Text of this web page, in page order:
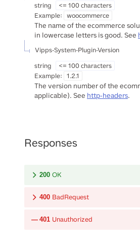
string
<= 100 characters
Example: woocommerce
The name of the ecommerce
in lowercase letters is good. See
Vipps-System-Plugin-Version
string
<= 100 characters
Example: 1.2.1
The version number of the
applicable). See http-headers.
Responses
200 OK
400 BadRequest
401 Unauthorized